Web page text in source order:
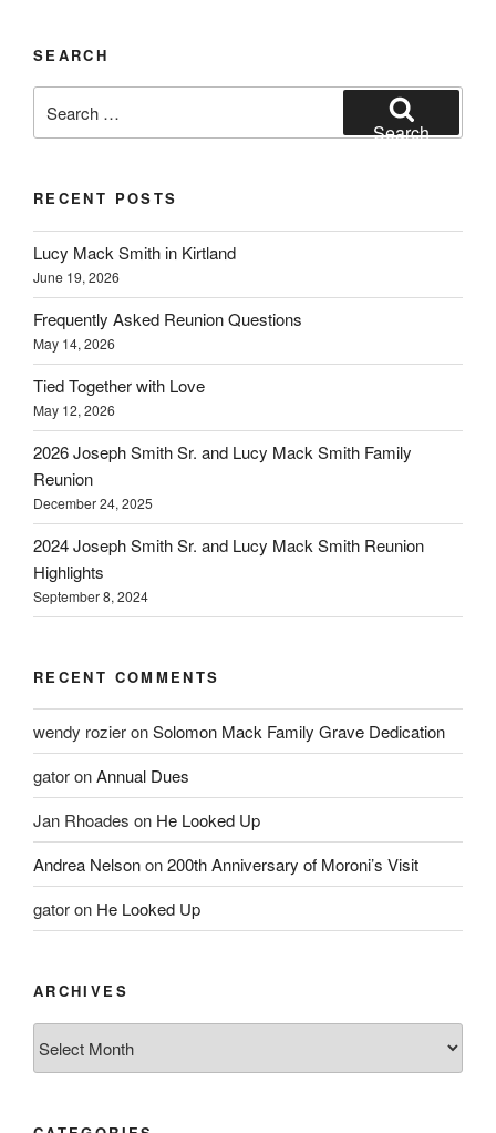
SEARCH
for:
Search
RECENT POSTS
Lucy Mack Smith in Kirtland
June 19, 2026
Frequently Asked Reunion Questions
May 14, 2026
Tied Together with Love
May 12, 2026
2026 Joseph Smith Sr. and Lucy Mack Smith Family
Reunion
December 24, 2025
2024 Joseph Smith Sr. and Lucy Mack Smith Reunion
Highlights
September 8, 2024
RECENT COMMENTS
wendy rozieronSolomon Mack Family Grave Dedication
gatoronAnnual Dues
Jan Rhoades on He Looked Up
Andrea Nelsonon200th Anniversary of Moroni’s Visit
gatoron He Looked Up
ARCHIVES